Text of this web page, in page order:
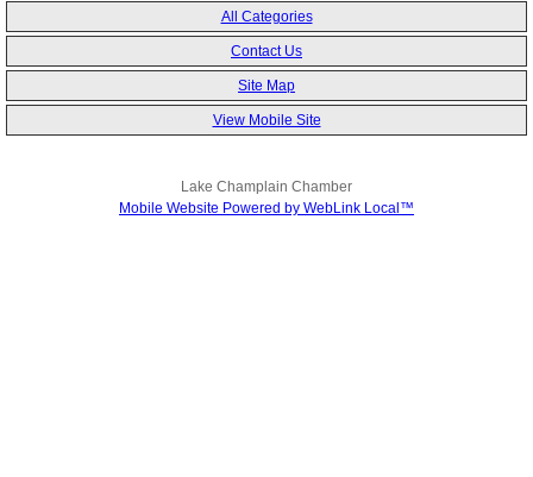
All Categories
Contact Us
Site Map
View Mobile Site
Lake Champlain Chamber
Mobile Website Powered by WebLink Local™